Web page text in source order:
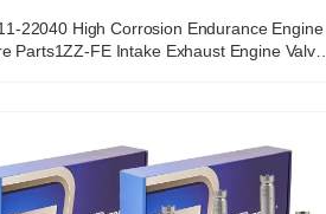
22040 High Corrosion Endurance Engine
Parts1ZZ-FE Intake Exhaust Engine Valve